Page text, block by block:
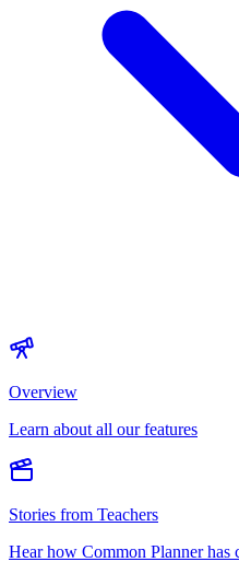
Overview
Learn about all our features
Stories from Teachers
Hear how Common Planner has